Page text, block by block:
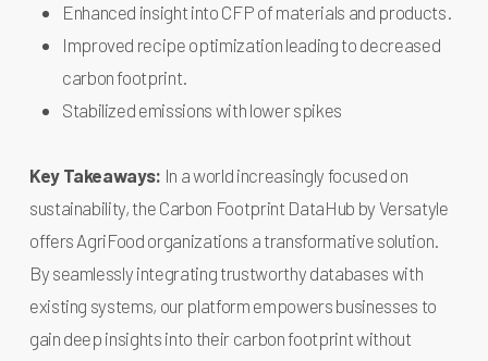
Enhanced insight into CFP of materials and products.
Improved recipe optimization leading to decreased
carbon footprint.
Stabilized emissions with lower spikes
Key Takeaways: In a world increasingly focused on
sustainability, the Carbon Footprint DataHub by Versatyle
offers AgriFood organizations a transformative solution.
By seamlessly integrating trustworthy databases with
existing systems, our platform empowers businesses to
gain deep insights into their carbon footprint without